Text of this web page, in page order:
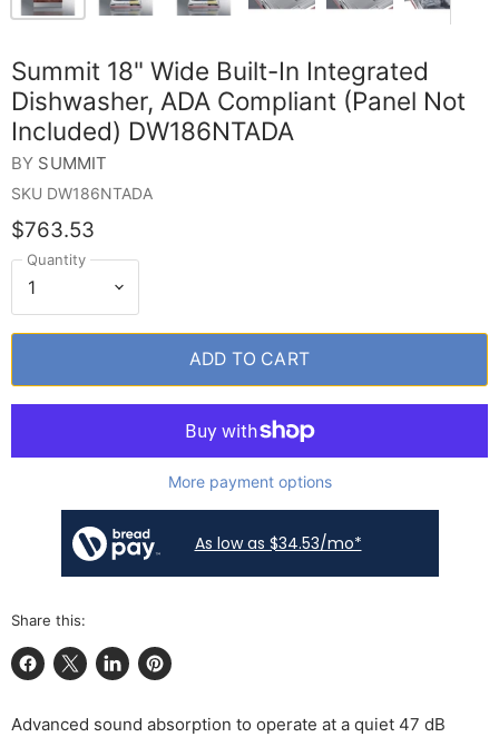
Summit 18" Wide Built-In Integrated
Dishwasher, ADA Compliant (Panel Not
Included) DW186NTADA
BY SUMMIT
SKU DW186NTADA
$763.53
Quantity
ADD TO CART
More payment options
As low as $34.53/mo*
Share this:
Share on Facebook
Share on XShare on LinkedIn
Pin on Pinterest
Advanced sound absorption to operate at a quiet 47 dB